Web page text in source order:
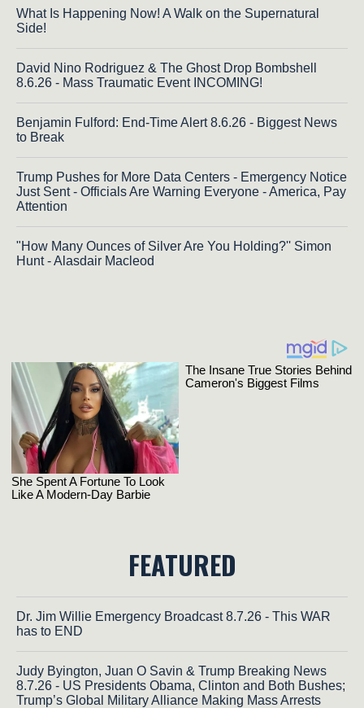
What Is Happening Now! A Walk on the Supernatural
Side!
David Nino Rodriguez & The Ghost Drop Bombshell
8.6.26 - Mass Traumatic Event INCOMING!
Benjamin Fulford: End-Time Alert 8.6.26 - Biggest News
to Break
Trump Pushes for More Data Centers - Emergency Notice
Just Sent - Officials Are Warning Everyone - America, Pay
Attention
"How Many Ounces of Silver Are You Holding?'' Simon
Hunt - Alasdair Macleod
FEATURED
Dr. Jim Willie Emergency Broadcast 8.7.26 - This WAR
has to END
Judy Byington, Juan O Savin & Trump Breaking News
8.7.26 - US Presidents Obama, Clinton and Both Bushes;
Trump’s Global Military Alliance Making Mass Arrests